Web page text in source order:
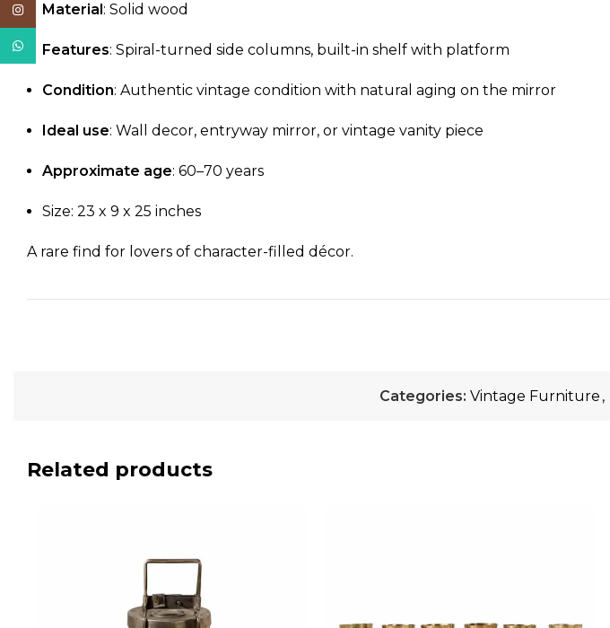
Material: Solid wood
Features: Spiral-turned side columns, built-in shelf with platform
Condition: Authentic vintage condition with natural aging on the mirror
Ideal use: Wall decor, entryway mirror, or vintage vanity piece
Approximate age: 60–70 years
Size: 23 x 9 x 25 inches
A rare find for lovers of character-filled décor.
Categories: Vintage Furniture ,
Related products
Instagram
WhatsApp